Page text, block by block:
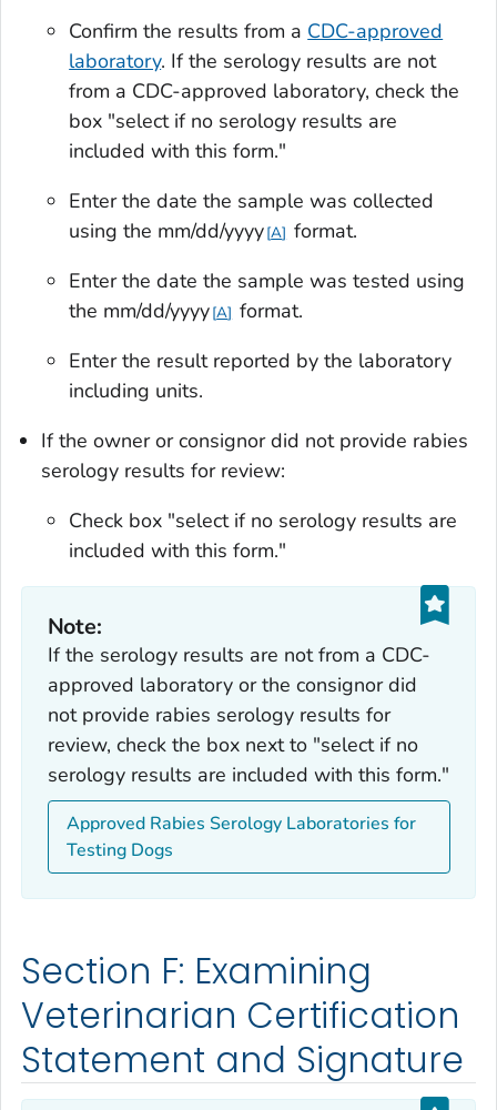
Confirm the results from a CDC-approved
laboratory. If the serology results are not
from a CDC-approved laboratory, check the
box "select if no serology results are
included with this form."
Enter the date the sample was collected
using the mm/dd/yyyy A format.
Enter the date the sample was tested using
the mm/dd/yyyy A format.
Enter the result reported by the laboratory
including units.
If the owner or consignor did not provide rabies
serology results for review:
Check box "select if no serology results are
included with this form."
Note:
If the serology results are not from a CDC-
approved laboratory or the consignor did
not provide rabies serology results for
review, check the box next to "select if no
serology results are included with this form."
Approved Rabies Serology Laboratories for
Testing Dogs
Section F: Examining
Veterinarian Certification
Statement and Signature